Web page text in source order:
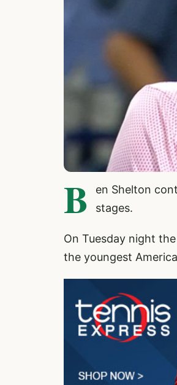
B
en Shelton
stages.
On Tuesday night
the youngest